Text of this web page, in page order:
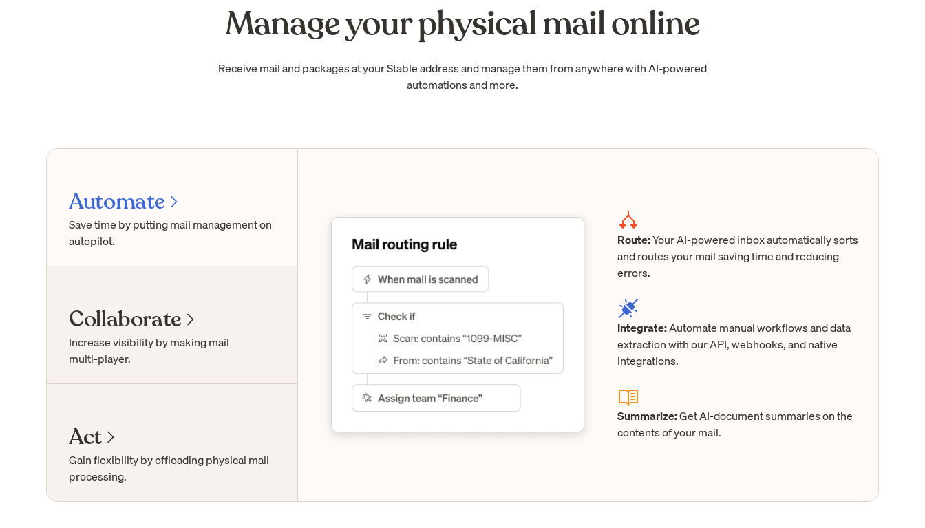
Manage your physical mail online
Receive mail and packages at your Stable address and manage them from anywhere with AI-powered
automations and more.
Automate
Save time by putting mail management on
autopilot.
Collaborate
Increase visibility by making mail
multi-player.
Act
Gain flexibility by offloading physical mail
processing.
Route:Your AI-powered inbox automatically sorts
and routes your mail saving time and reducing
errors.
Integrate:Automate manual workflows and data
extraction with our API, webhooks, and native
integrations.
Summarize:Get AI-document summaries on the
contents of your mail.